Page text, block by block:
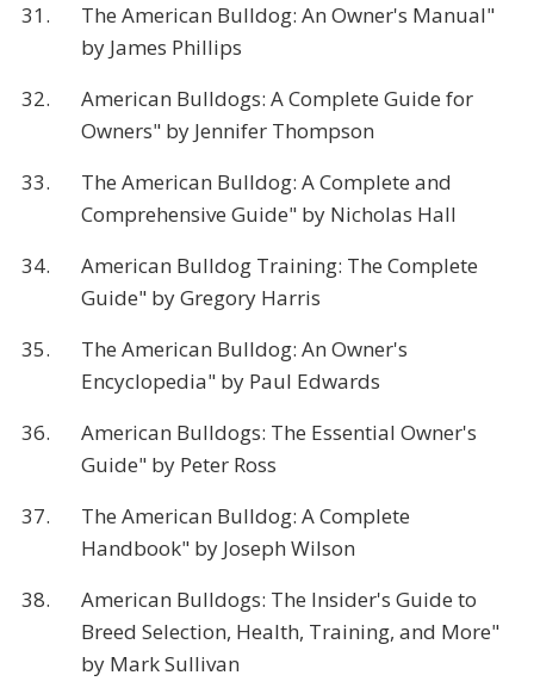
31.
The American Bulldog: An Owner's Manual"
by James Phillips
32.
American Bulldogs: A Complete Guide for
Owners" by Jennifer Thompson
33.
The American Bulldog: A Complete and
Comprehensive Guide" by Nicholas Hall
34.
American Bulldog Training: The Complete
Guide" by Gregory Harris
35.
The American Bulldog: An Owner's
Encyclopedia" by Paul Edwards
36.
American Bulldogs: The Essential Owner's
Guide" by Peter Ross
37.
The American Bulldog: A Complete
Handbook" by Joseph Wilson
38.
American Bulldogs: The Insider's Guide to
Breed Selection, Health, Training, and More"
by Mark Sullivan